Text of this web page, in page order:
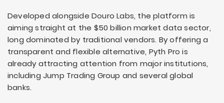
Developed alongside Douro Labs, the platform is
aiming straight at the $50 billion market data sector,
long dominated by traditional vendors. By offering a
transparent and flexible alternative, Pyth Pro is
already attracting attention from major institutions,
including Jump Trading Group and several global
banks.